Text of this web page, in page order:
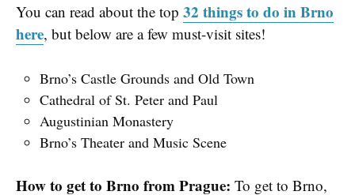
You can read about the top 32 things to do in Brno
here, but below are a few must-visit sites!
Brno’s Castle Grounds and Old Town
Cathedral of St. Peter and Paul
Augustinian Monastery
Brno’s Theater and Music Scene
How to get to Brno from Prague: To get to Brno,